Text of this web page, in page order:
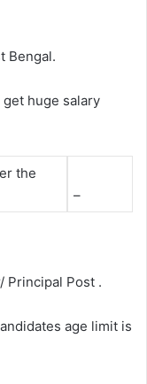
Bengal.
huge salary
the
–
Principal Post .
age limit is